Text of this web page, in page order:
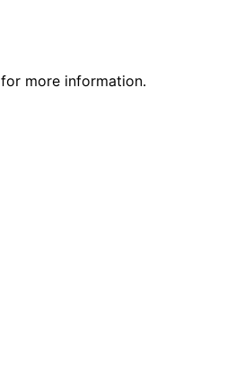
for more information.